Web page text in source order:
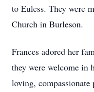
to Euless. They were
Church in Burleson.
Frances adored her
they were welcome in
loving,